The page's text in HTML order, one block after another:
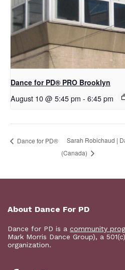
Dance for PD​® PRO Brooklyn
August 10 @ 5:45 pm - 6:45 pm
​D​​ance for PD®
Sarah Robichaud |
(Canada)
About Dance For PD
Dance for PD is a community
Mark Morris Dance Group), a
organization.